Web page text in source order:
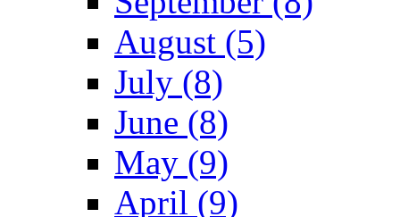
August (5)
July (8)
June (8)
May (9)
April (9)